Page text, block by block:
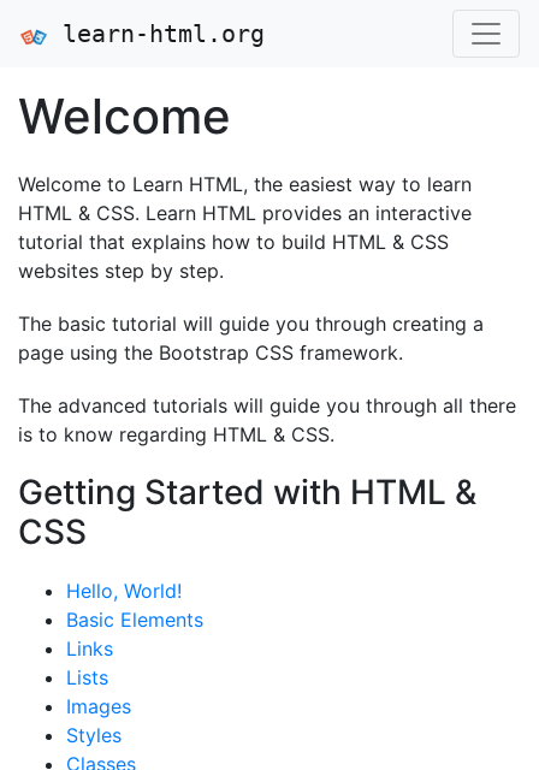
learn-html.org
Welcome
Welcome to Learn HTML, the easiest way to learn
HTML & CSS. Learn HTML provides an interactive
tutorial that explains how to build HTML & CSS
websites step by step.
The basic tutorial will guide you through creating a
page using the Bootstrap CSS framework.
The advanced tutorials will guide you through all there
is to know regarding HTML & CSS.
Getting Started with HTML &
CSS
Hello, World!
Basic Elements
Links
Lists
Images
Styles
Classes